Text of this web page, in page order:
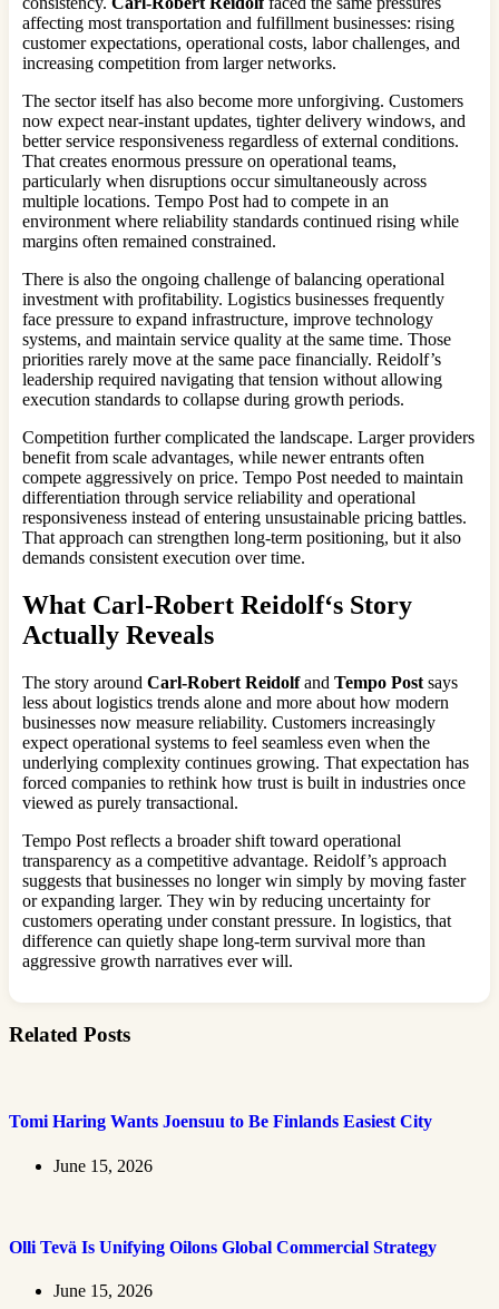
affecting most transportation and fulfillment businesses: rising
customer expectations, operational costs, labor challenges, and
increasing competition from larger networks.
The sector itself has also become more unforgiving. Customers
now expect near-instant updates, tighter delivery windows, and
better service responsiveness regardless of external conditions.
That creates enormous pressure on operational teams,
particularly when disruptions occur simultaneously across
multiple locations. Tempo Post had to compete in an
environment where reliability standards continued rising while
margins often remained constrained.
There is also the ongoing challenge of balancing operational
investment with profitability. Logistics businesses frequently
face pressure to expand infrastructure, improve technology
systems, and maintain service quality at the same time. Those
priorities rarely move at the same pace financially. Reidolf’s
leadership required navigating that tension without allowing
execution standards to collapse during growth periods.
Competition further complicated the landscape. Larger providers
benefit from scale advantages, while newer entrants often
compete aggressively on price. Tempo Post needed to maintain
differentiation through service reliability and operational
responsiveness instead of entering unsustainable pricing battles.
That approach can strengthen long-term positioning, but it also
demands consistent execution over time.
What Carl-Robert Reidolf‘s Story
Actually Reveals
The story around Carl-Robert Reidolfand Tempo Post says
less about logistics trends alone and more about how modern
businesses now measure reliability. Customers increasingly
expect operational systems to feel seamless even when the
underlying complexity continues growing. That expectation has
forced companies to rethink how trust is built in industries once
viewed as purely transactional.
Tempo Post reflects a broader shift toward operational
transparency as a competitive advantage. Reidolf’s approach
suggests that businesses no longer win simply by moving faster
or expanding larger. They win by reducing uncertainty for
customers operating under constant pressure. In logistics, that
difference can quietly shape long-term survival more than
aggressive growth narratives ever will.
Related Posts
Tomi Haring Wants Joensuu to Be Finlands Easiest City
June 15, 2026
Olli Tevä Is Unifying Oilons Global Commercial Strategy
June 15, 2026